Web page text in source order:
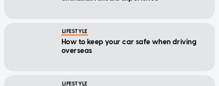
LIFESTYLE
How to keep your car safe when driving
overseas
LIFESTYLE